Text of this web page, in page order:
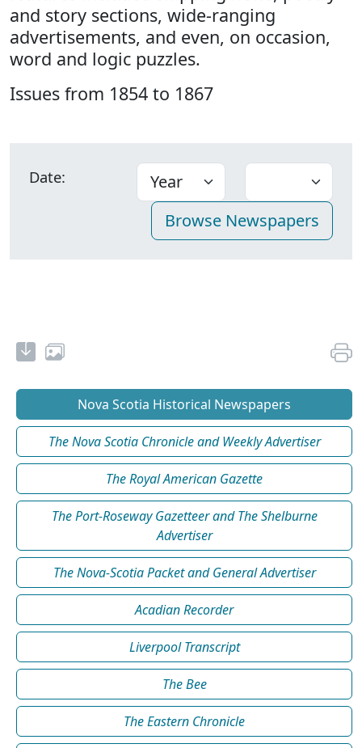
and story sections, wide-ranging
advertisements, and even, on occasion,
word and logic puzzles.
Issues from 1854 to 1867
Date:
Nova Scotia Historical Newspapers
The Nova Scotia Chronicle and Weekly Advertiser
The Royal American Gazette
The Port-Roseway Gazetteer and The Shelburne
Advertiser
The Nova-Scotia Packet and General Advertiser
Acadian Recorder
Liverpool Transcript
The Bee
The Eastern Chronicle